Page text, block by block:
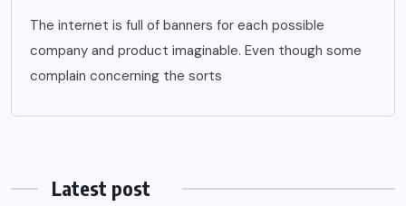
The internet is full of banners for each possible
company and product imaginable. Even though some
complain concerning the sorts
Latest post